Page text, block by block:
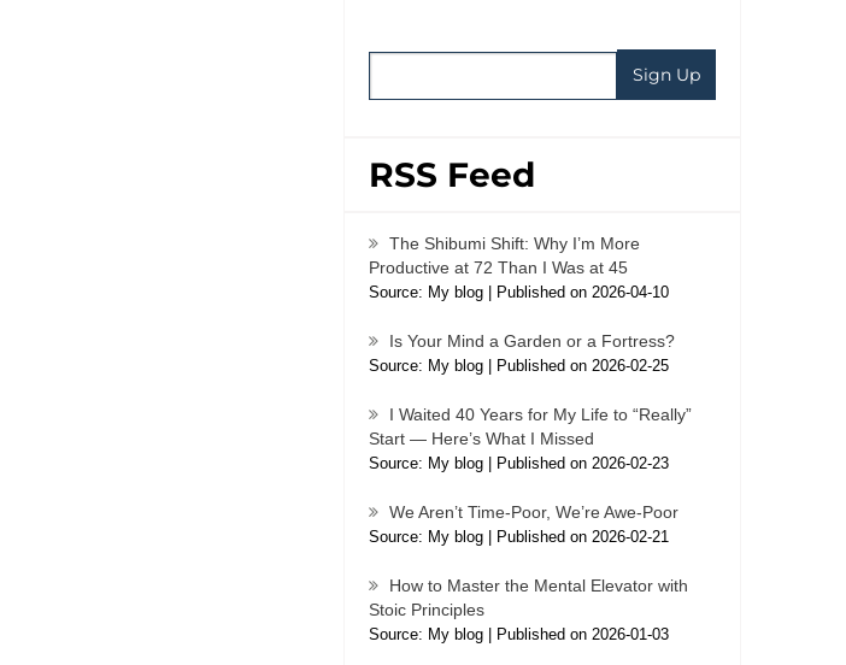
RSS Feed
The Shibumi Shift: Why I’m More
Productive at 72 Than I Was at 45
Source: My blog Published on 2026-04-10
Is Your Mind a Garden or a Fortress?
Source: My blog Published on 2026-02-25
I Waited 40 Years for My Life to “Really”
Start — Here’s What I Missed
Source: My blog Published on 2026-02-23
We Aren’t Time-Poor, We’re Awe-Poor
Source: My blog Published on 2026-02-21
How to Master the Mental Elevator with
Stoic Principles
Source: My blog Published on 2026-01-03